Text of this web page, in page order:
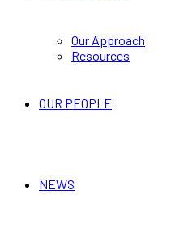
Our Approach
Resources
OUR PEOPLE
NEWS